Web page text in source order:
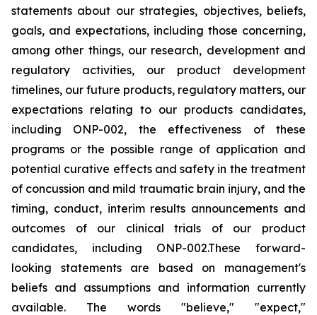
statements about our strategies, objectives, beliefs,
goals, and expectations, including those concerning,
among other things, our research, development and
regulatory activities, our product development
timelines, our future products, regulatory matters, our
expectations relating to our products candidates,
including ONP-002, the effectiveness of these
programs or the possible range of application and
potential curative effects and safety in the treatment
of concussion and mild traumatic brain injury, and the
timing, conduct, interim results announcements and
outcomes of our clinical trials of our product
candidates, including ONP-002.These forward-
looking statements are based on management's
beliefs and assumptions and information currently
available. The words "believe," "expect,"